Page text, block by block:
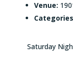
Venue:
Saturday